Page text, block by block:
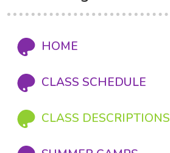
HOME
CLASS SCHEDULE
CLASS DESCRIPTIONS